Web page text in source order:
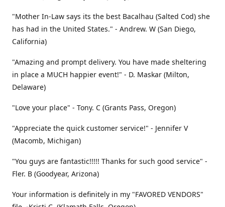
"Mother In-Law says its the best Bacalhau (Salted Cod) she
has had in the United States." - Andrew. W (San Diego,
California)
"Amazing and prompt delivery. You have made sheltering
in place a MUCH happier event!" - D. Maskar (Milton,
Delaware)
"Love your place" - Tony. C (Grants Pass, Oregon)
"Appreciate the quick customer service!" - Jennifer V
(Macomb, Michigan)
"You guys are fantastic!!!!! Thanks for such good service" -
Fler. B (Goodyear, Arizona)
Your information is definitely in my "FAVORED VENDORS"